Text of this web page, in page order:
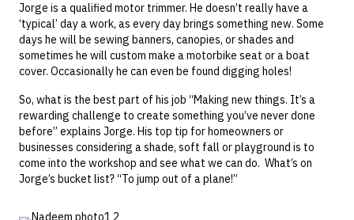
Jorge is a qualified motor trimmer. He doesn’t really have a
‘typical’ day a work, as every day brings something new. Some
days he will be sewing banners, canopies, or shades and
sometimes he will custom make a motorbike seat or a boat
cover. Occasionally he can even be found digging holes!
So, what is the best part of his job “Making new things. It’s a
rewarding challenge to create something you’ve never done
before” explains Jorge. His top tip for homeowners or
businesses considering a shade, soft fall or playground is to
come into the workshop and see what we can do. What’s on
Jorge’s bucket list? “To jump out of a plane!”